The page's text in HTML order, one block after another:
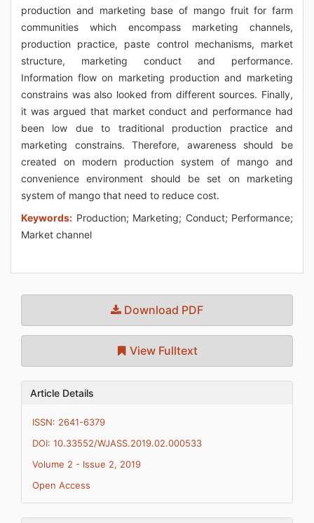
production and marketing base of mango fruit for farm
communities which encompass marketing channels,
production practice, paste control mechanisms, market
structure, marketing conduct and performance.
Information flow on marketing production and marketing
constrains was also looked from different sources. Finally,
it was argued that market conduct and performance had
been low due to traditional production practice and
marketing constrains. Therefore, awareness should be
created on modern production system of mango and
convenience environment should be set on marketing
system of mango that need to reduce cost.
Keywords: Production; Marketing; Conduct; Performance;
Market channel
Download PDF
View Fulltext
Article Details
ISSN: 2641-6379
DOI: 10.33552/WJASS.2019.02.000533
Volume 2 - Issue 2, 2019
Open Access